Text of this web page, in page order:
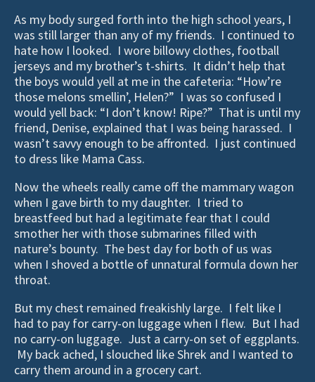
As my body surged forth into the high school years, I
was still larger than any of my friends. I continued to
hate how I looked. I wore billowy clothes, football
jerseys and my brother’s t-shirts. It didn’t help that
the boys would yell at me in the cafeteria: “How’re
those melons smellin’, Helen?” I was so confused I
would yell back: “I don’t know! Ripe?” That is until my
friend, Denise, explained that I was being harassed. I
wasn’t savvy enough to be affronted. I just continued
to dress like Mama Cass.
Now the wheels really came off the mammary wagon
when I gave birth to my daughter. I tried to
breastfeed but had a legitimate fear that I could
smother her with those submarines filled with
nature’s bounty. The best day for both of us was
when I shoved a bottle of unnatural formula down her
throat.
But my chest remained freakishly large. I felt like I
had to pay for carry-on luggage when I flew. But I had
no carry-on luggage. Just a carry-on set of eggplants.
My back ached, I slouched like Shrek and I wanted to
carry them around in a grocery cart.